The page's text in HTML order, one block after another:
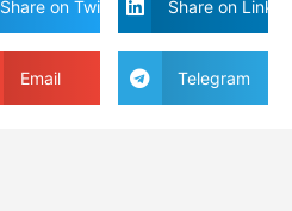
Share on Twitter Share on
Email Telegram